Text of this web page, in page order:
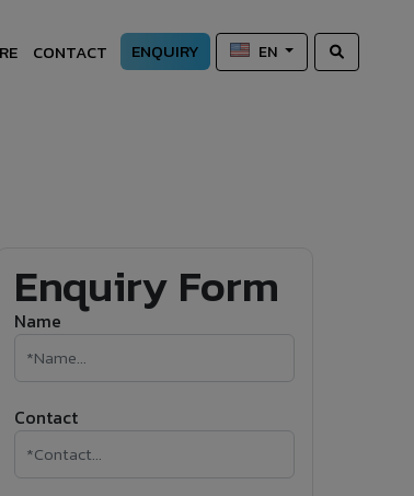
CONTACT ENQUIRY EN
Enquiry Form
Name
Contact